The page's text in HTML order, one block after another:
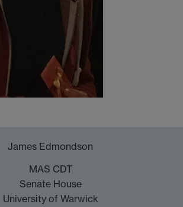
James Edmondson
MAS CDT
Senate House
University of Warwick